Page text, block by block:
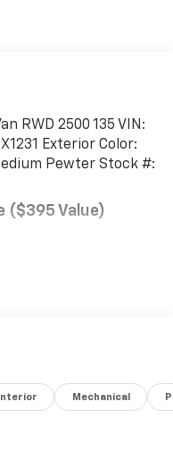
RWD 2500 135 VIN:
Exterior Color:
Pewter Stock #:
($395 Value)
NEW
WASHINGTON STATE
TRANSMISSION, 8-
Interior Mechanical